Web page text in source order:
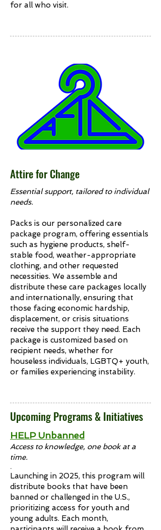
for all who visit.
Attire for Change
Essential support, tailored to individual
needs.
Packs is our personalized care
package program, offering essentials
such as hygiene products, shelf-
stable food, weather-appropriate
clothing, and other requested
necessities. We assemble and
distribute these care packages locally
and internationally, ensuring that
those facing economic hardship,
displacement, or crisis situations
receive the support they need. Each
package is customized based on
recipient needs, whether for
houseless individuals, LGBTQ+ youth,
or families experiencing instability.
Upcoming Programs & Initiatives
HELP Unbanned
Access to knowledge, one book at a
time.
.
Launching in 2025, this program will
distribute books that have been
banned or challenged in the U.S.,
prioritizing access for youth and
young adults. Each month,